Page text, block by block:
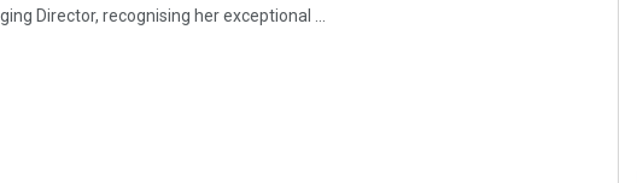
Director, recognising her exceptional ...